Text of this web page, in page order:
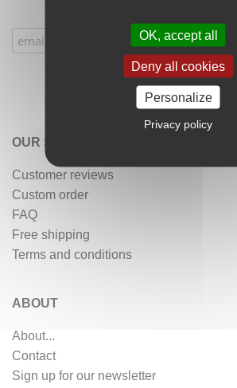
OUR SERVICES
Customer reviews
Custom order
FAQ
Free shipping
Terms and conditions
ABOUT
About...
Contact
Sign up for our newsletter
OK, accept all
Deny all cookies
Personalize
Privacy policy